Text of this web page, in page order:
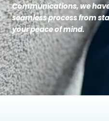
Communications, we
seamless process from
your peace of mind.